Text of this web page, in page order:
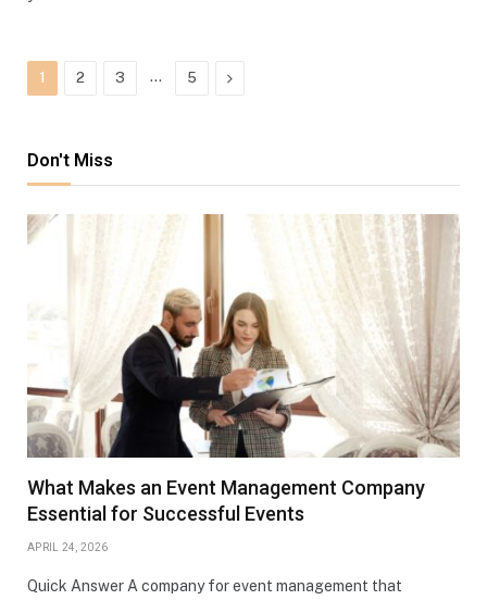
1 2 3 … 5 Next
Don't Miss
What Makes an Event Management Company
Essential for Successful Events
APRIL 24, 2026
Quick Answer A company for event management that